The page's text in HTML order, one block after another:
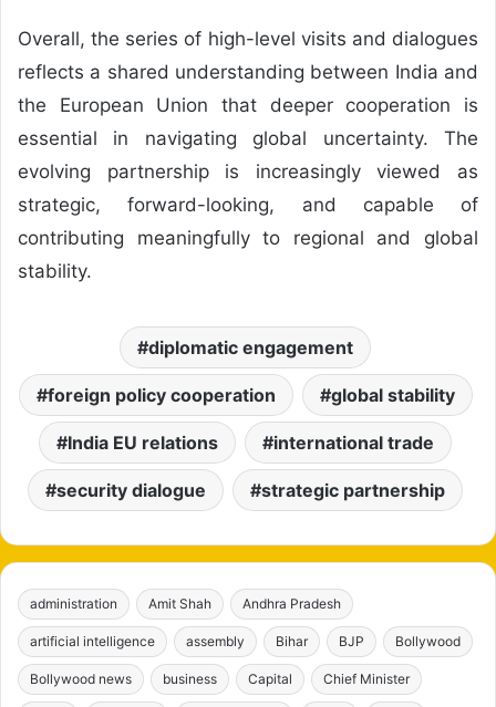
Overall, the series of high-level visits and dialogues
reflects a shared understanding between India and
the European Union that deeper cooperation is
essential in navigating global uncertainty. The
evolving partnership is increasingly viewed as
strategic, forward-looking, and capable of
contributing meaningfully to regional and global
stability.
diplomatic engagement
foreign policy cooperation global stability
India EU relations international trade
security dialogue strategic partnership
administration Amit Shah Andhra Pradesh
artificial intelligence assembly Bihar BJP Bollywood
Bollywood news business Capital Chief Minister